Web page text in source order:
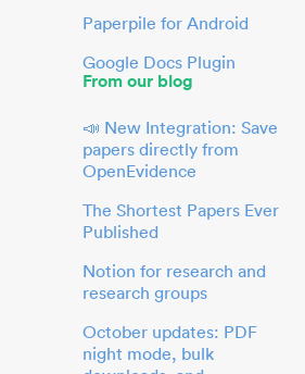
Paperpile for Android
Google Docs Plugin
From our blog
📣 New Integration: Save
papers directly from
OpenEvidence
The Shortest Papers Ever
Published
Notion for research and
research groups
October updates: PDF
night mode, bulk